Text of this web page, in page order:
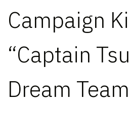
Campaign
“Captain
Dream